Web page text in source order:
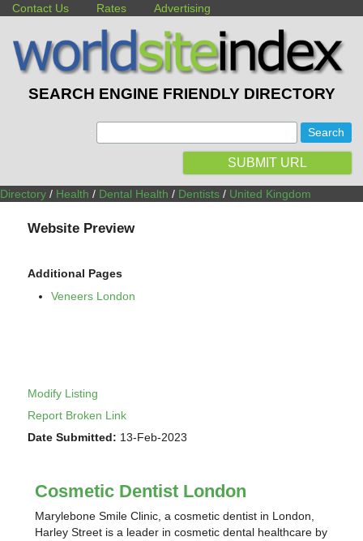
Contact Us Rates Advertising
SEARCH ENGINE FRIENDLY DIRECTORY
SUBMIT URL
Directory / Health / Dental Health / Dentists / United Kingdom
Website Preview
Additional Pages
Veneers London
Modify Listing
Report Broken Link
Date Submitted: 13-Feb-2023
Cosmetic Dentist London
Marylebone Smile Clinic, a cosmetic dentist in London,
Harley Street is a leader in cosmetic dental healthcare by